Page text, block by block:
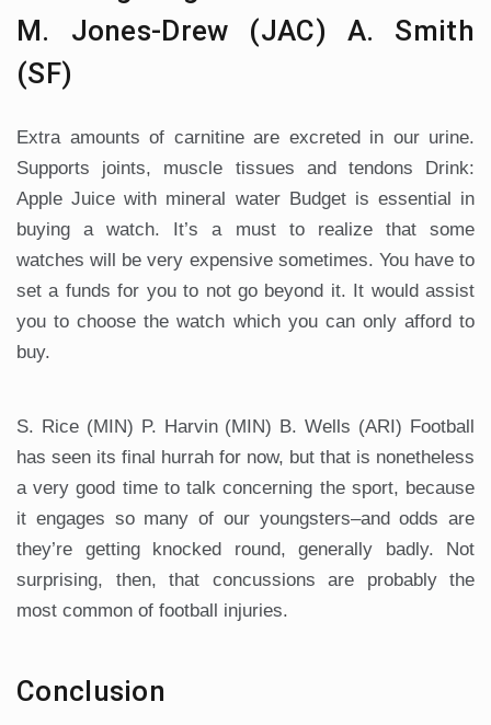
M. Jones-Drew (JAC) A. Smith
(SF)
Extra amounts of carnitine are excreted in our urine.
Supports joints, muscle tissues and tendons Drink:
Apple Juice with mineral water Budget is essential in
buying a watch. It’s a must to realize that some
watches will be very expensive sometimes. You have to
set a funds for you to not go beyond it. It would assist
you to choose the watch which you can only afford to
buy.
S. Rice (MIN) P. Harvin (MIN) B. Wells (ARI) Football
has seen its final hurrah for now, but that is nonetheless
a very good time to talk concerning the sport, because
it engages so many of our youngsters–and odds are
they’re getting knocked round, generally badly. Not
surprising, then, that concussions are probably the
most common of football injuries.
Conclusion